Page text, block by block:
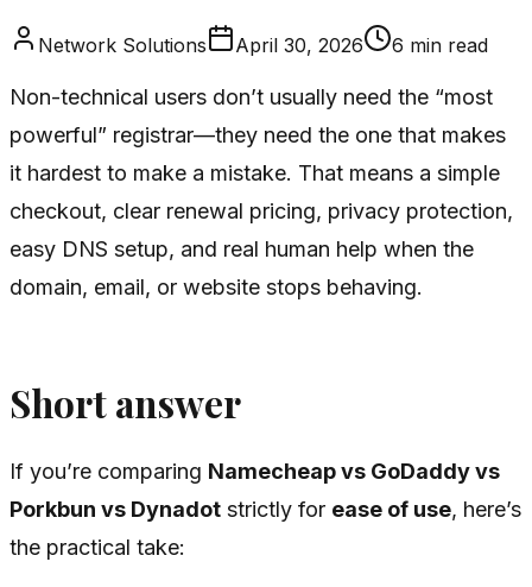
Network Solutions April 30, 2026 6 min read
Non-technical users don’t usually need the “most
powerful” registrar—they need the one that makes
it hardest to make a mistake. That means a simple
checkout, clear renewal pricing, privacy protection,
easy DNS setup, and real human help when the
domain, email, or website stops behaving.
Short answer
If you’re comparing Namecheap vs GoDaddy vs
Porkbun vs Dynadot strictly for ease of use, here’s
the practical take: